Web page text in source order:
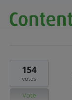
154
votes
Vote